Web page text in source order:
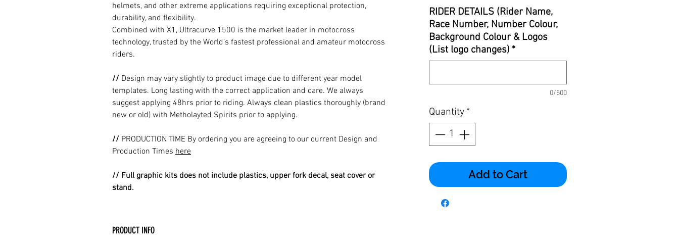
helmets, and other extreme applications requiring exceptional protection,
durability, and flexibility.
Combined with X1, Ultracurve 1500 is the market leader in motocross
technology, trusted by the World’s fastest professional and amateur motocross
riders.
// Design may vary slightly to product image due to different year model
templates. Long lasting with the correct application and care. We always
suggest applying 48hrs prior to riding. Always clean plastics thoroughly (brand
new or old) with Metholayted Spirits prior to applying.
// PRODUCTION TIME By ordering you are agreeing to our current Design and
Production Times here
// Full graphic kits does not include plastics, upper fork decal, seat cover or
stand.
PRODUCT INFO
RIDER DETAILS (Rider Name,
Race Number, Number Colour,
Background Colour & Logos
(List logo changes) *
0/500
Quantity *
Add to Cart